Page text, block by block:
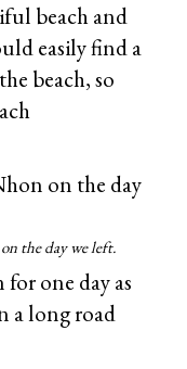
beach and
easily find a
beach, so
the day we left.
one day as
a long road